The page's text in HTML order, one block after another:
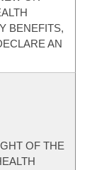
BENEFITS,
AN
OF THE